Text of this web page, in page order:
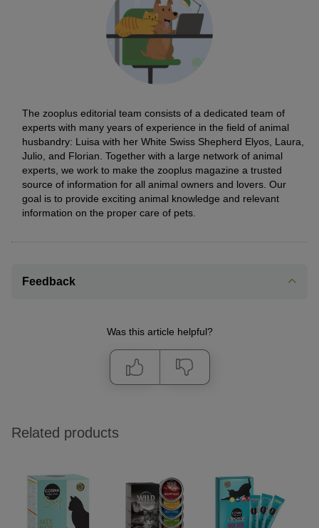
The zooplus editorial team consists of a dedicated team of
experts with many years of experience in the field of animal
husbandry: Luisa with her White Swiss Shepherd Elyos, Laura,
Julio, and Florian. Together with a large network of animal
experts, we work to make the zooplus magazine a trusted
source of information for all animal owners and lovers. Our
goal is to provide exciting animal knowledge and relevant
information on the proper care of pets.
Feedback
Was this article helpful?
Related products